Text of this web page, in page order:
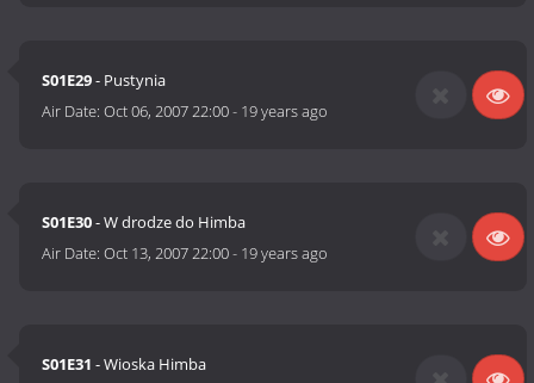
S01E29- Pustynia
Air Date:Oct 06, 2007 22:00- 19 years ago
S01E30- W drodze do Himba
Air Date:Oct 13, 2007 22:00- 19 years ago
S01E31 - Wioska Himba